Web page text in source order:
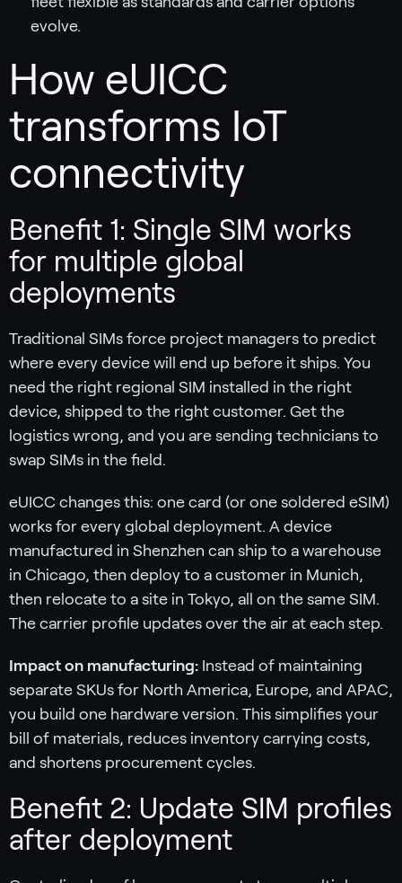
evolve.
How eUICC
transforms IoT
connectivity
Benefit 1: Single SIM works
for multiple global
deployments
Traditional SIMs force project managers to predict
where every device will end up before it ships. You
need the right regional SIM installed in the right
device, shipped to the right customer. Get the
logistics wrong, and you are sending technicians to
swap SIMs in the field.
eUICC changes this: one card (or one soldered eSIM)
works for every global deployment. A device
manufactured in Shenzhen can ship to a warehouse
in Chicago, then deploy to a customer in Munich,
then relocate to a site in Tokyo, all on the same SIM.
The carrier profile updates over the air at each step.
Impact on manufacturing: Instead of maintaining
separate SKUs for North America, Europe, and APAC,
you build one hardware version. This simplifies your
bill of materials, reduces inventory carrying costs,
and shortens procurement cycles.
Benefit 2: Update SIM profiles
after deployment